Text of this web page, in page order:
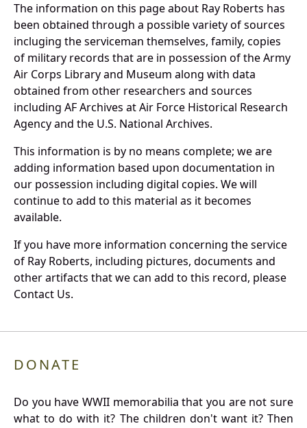
The information on this page about Ray Roberts has
been obtained through a possible variety of sources
incluging the serviceman themselves, family, copies
of military records that are in possession of the Army
Air Corps Library and Museum along with data
obtained from other researchers and sources
including AF Archives at Air Force Historical Research
Agency and the U.S. National Archives.
This information is by no means complete; we are
adding information based upon documentation in
our possession including digital copies. We will
continue to add to this material as it becomes
available.
If you have more information concerning the service
of Ray Roberts, including pictures, documents and
other artifacts that we can add to this record, please
Contact Us.
DONATE
Do you have WWII memorabilia that you are not sure
what to do with it? The children don't want it? Then